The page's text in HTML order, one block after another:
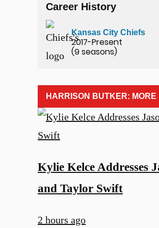
Career History
Kansas City Chiefs
2017-Present
(9 seasons)
HARRISON BUTKER: MORE
Kylie Kelce Addresses
and Taylor Swift
2 hours ago